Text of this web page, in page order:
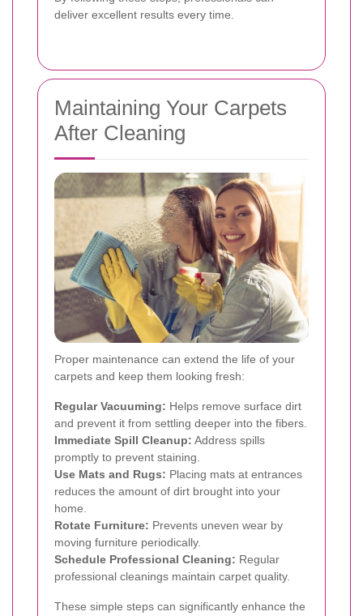
deliver excellent results every time.
Maintaining Your Carpets
After Cleaning
Proper maintenance can extend the life of your
carpets and keep them looking fresh:
Regular Vacuuming: Helps remove surface dirt
and prevent it from settling deeper into the fibers.
Immediate Spill Cleanup: Address spills
promptly to prevent staining.
Use Mats and Rugs: Placing mats at entrances
reduces the amount of dirt brought into your
home.
Rotate Furniture: Prevents uneven wear by
moving furniture periodically.
Schedule Professional Cleaning: Regular
professional cleanings maintain carpet quality.
These simple steps can significantly enhance the